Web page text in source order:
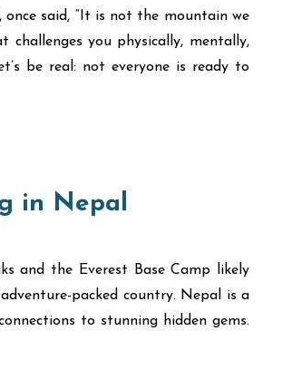
said, “It is not the mountain we
challenges you physically, mentally,
be real: not everyone is ready to
in Nepal
and the Everest Base Camp likely
packed country. Nepal is a
to stunning hidden gems.